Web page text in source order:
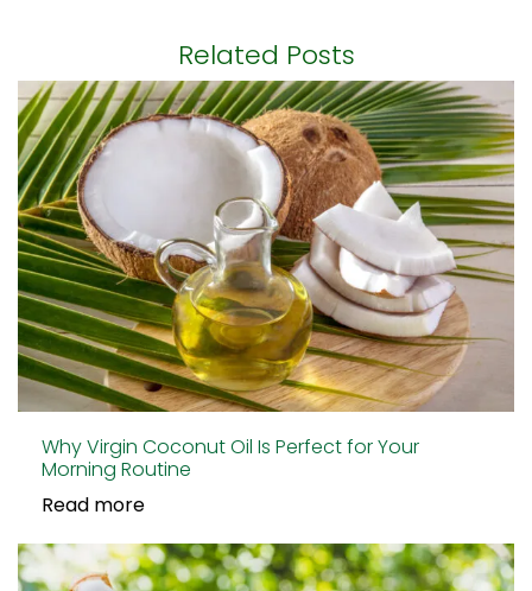
Related Posts
Why Virgin Coconut Oil Is Perfect for Your
Morning Routine
Read more